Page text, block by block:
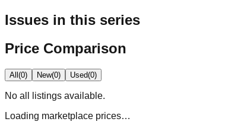
Issues in this series
Price Comparison
All(0) New(0) Used(0)
No all
listings available.
Loading marketplace prices…